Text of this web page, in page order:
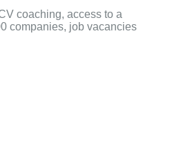
coaching, access to a
companies, job vacancies